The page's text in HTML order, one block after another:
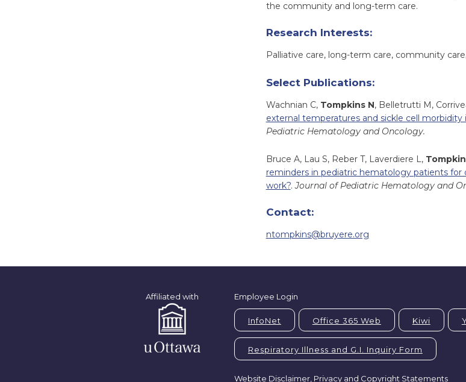
the community and long-term care.
Research Interests:
Palliative care, long-term care, community
Select Publications:
Wachnian C, Tompkins N, Belletrutti M,
external temperatures and sickle cell morbidity
Pediatric Hematology and Oncology.
Bruce A, Lau S, Reber T, Laverdiere L,
reminders in pediatric hematology patients for
work?.Journal of Pediatric Hematology and
Contact:
ntompkins@bruyere.org
Affiliated with Employee Login
InfoNet Office 365 Web Kiwi
Respiratory Illness and G.I. Inquiry Form
Website Disclaimer, Privacy and Copyright Statements